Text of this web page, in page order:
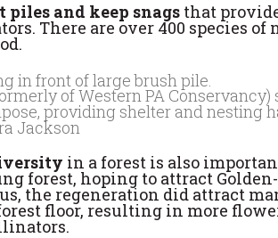
and keep snags that
There are over 400 species
of Western PA
providing shelter and nesting
Jackson
in a forest is also
forest, hoping to attract
the regeneration did attract
floor, resulting in more